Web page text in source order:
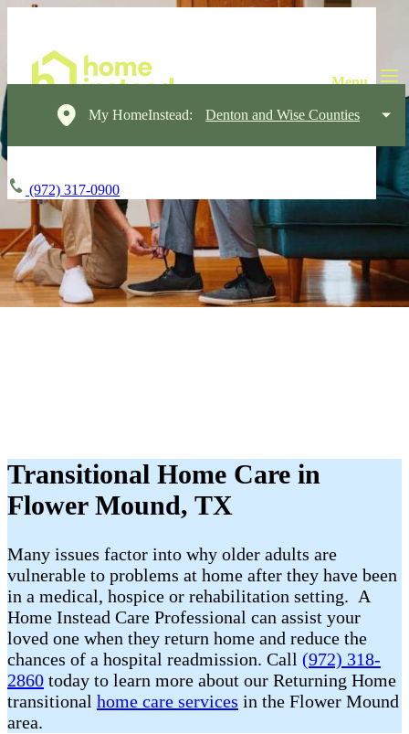
My HomeInstead: Denton and Wise Counties
(972) 317-0900
Transitional Home Care in
Flower Mound, TX
Many issues factor into why older adults are
vulnerable to problems at home after they have been
in a medical, hospice or rehabilitation setting. A
Home Instead Care Professional can assist your
loved one when they return home and reduce the
chances of a hospital readmission. Call (972) 318-
2860 today to learn more about our Returning Home
transitional home care services in the Flower Mound
area.